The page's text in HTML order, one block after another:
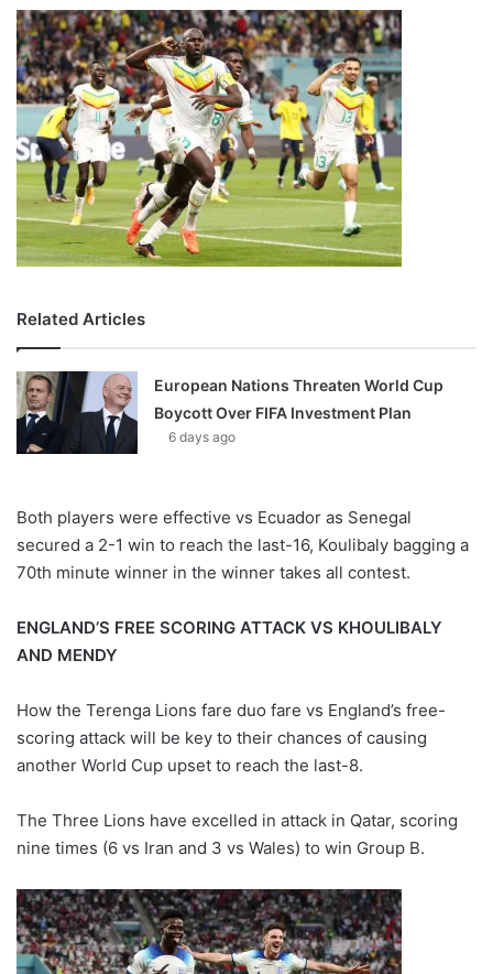
Related Articles
European Nations Threaten World Cup
Boycott Over FIFA Investment Plan
6 days ago
Both players were effective vs Ecuador as Senegal
secured a 2-1 win to reach the last-16, Koulibaly bagging a
70th minute winner in the winner takes all contest.
ENGLAND’S FREE SCORING ATTACK VS KHOULIBALY
AND MENDY
How the Terenga Lions fare duo fare vs England’s free-
scoring attack will be key to their chances of causing
another World Cup upset to reach the last-8.
The Three Lions have excelled in attack in Qatar, scoring
nine times (6 vs Iran and 3 vs Wales) to win Group B.